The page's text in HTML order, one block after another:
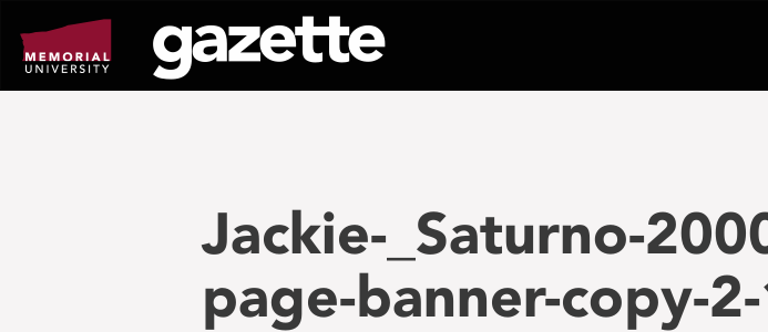
page
content
Jackie-_Saturno-
page-banner-copy-